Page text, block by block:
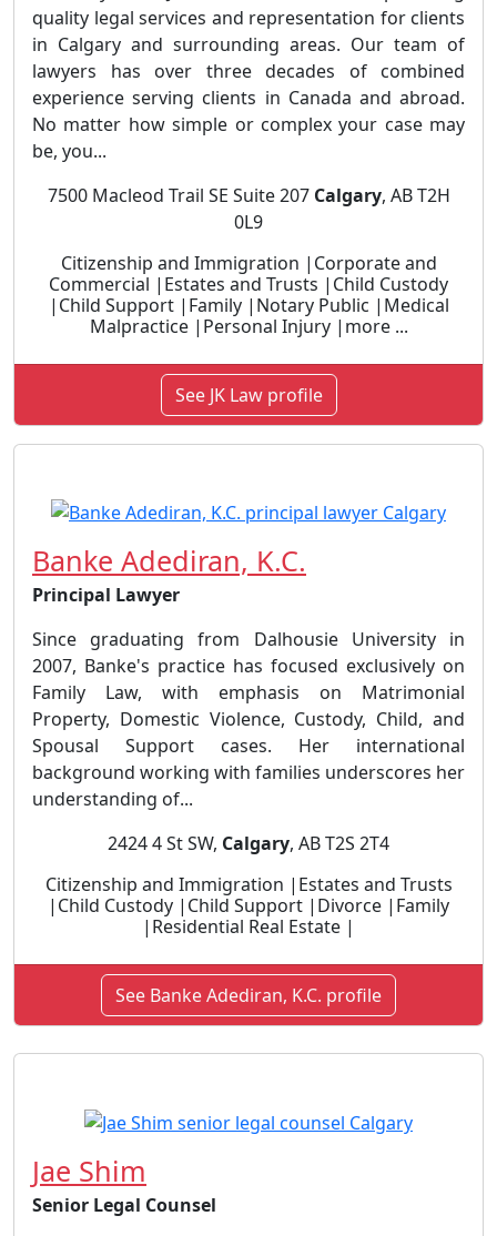
quality legal services and representation for clients
in Calgary and surrounding areas. Our team of
lawyers has over three decades of combined
experience serving clients in Canada and abroad.
No matter how simple or complex your case may
be, you...
7500 Macleod Trail SE Suite 207 Calgary, AB T2H
0L9
Citizenship and Immigration |Corporate and
Commercial |Estates and Trusts |Child Custody
|Child Support |Family |Notary Public |Medical
Malpractice |Personal Injury |more ...
See JK Law profile
Banke Adediran, K.C.
Principal Lawyer
Since graduating from Dalhousie University in
2007, Banke's practice has focused exclusively on
Family Law, with emphasis on Matrimonial
Property, Domestic Violence, Custody, Child, and
Spousal Support cases. Her international
background working with families underscores her
understanding of...
2424 4 St SW, Calgary, AB T2S 2T4
Citizenship and Immigration |Estates and Trusts
|Child Custody |Child Support |Divorce |Family
|Residential Real Estate |
See Banke Adediran, K.C. profile
Jae Shim
Senior Legal Counsel